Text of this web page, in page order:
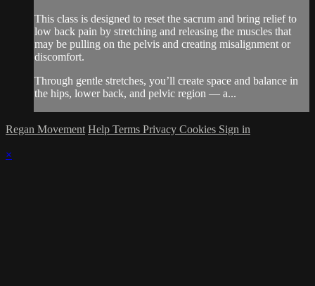
This class is designed to reset the sacrum and bring relief to
low back pain by stretching and releasing the muscles that
may be pulling on the pelvis and creating misalignment or
discomfort.
Through gentle stretches, you’ll create space and balance in
the hips, lower back, and pelvic region — a...
Regan Movement Help Terms Privacy Cookies Sign in
×